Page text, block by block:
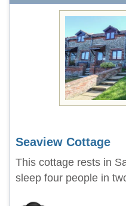
Seaview Cottage
This cottage rests in
sleep four people in